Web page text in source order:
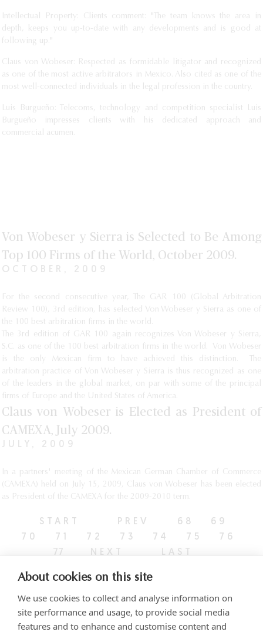
Intellectual Property: Clients comment: "The team knows the area in
depth, keeps you up-to-date with any developments and is good at
following up."
Claus von Wobeser: Respected as formidable litigator and recognized
as one of the most active arbitrators in Mexico. Also cited as one of the
most well-connected individuals in the legal profession in the country.
Luis Burgueño: Telecoms, technology and competition specialist Luis
Burgueño impresses clients with his dedicated approach and
commercial acumen.
Von Wobeser y Sierra is Selected to Be Among
Top 100 Firms of the World, October 2009.
OCTOBER, 2009
For the second consecutive year, The GAR 100 (Global Arbitration
Review 100), 3rd edition, has selected Von Wobeser y Sierra as one of
the 100 best arbitration firms in the world.
The 3rd edition of GAR 100 again recognizes Von Wobeser y Sierra,
S.C. as one of the 100 best arbitration firms in the world. Von Wobeser
is the only Mexican firm to have achieved this distinction. The
arbitration practice of Von Wobeser y Sierra is thus recognized as one
of the leaders in the global market, on par with some of the principal
firms of Europe and the United States of America.
Claus von Wobeser is Elected as President of
CAMEXA, July 2009.
JULY, 2009
In a partners' meeting of the Mexican German Chamber of Commerce
(CAMEXA) held on July 15, 2009, Claus von Wobeser has been elected
as President of the CAMEXA for the 2009-2010 term.
START PREV 68
69
70
71 72 73 74 75
76
77
NEXT LAST
About cookies on this site
We use cookies to collect and analyse information on
site performance and usage, to provide social media
features and to enhance and customise content and